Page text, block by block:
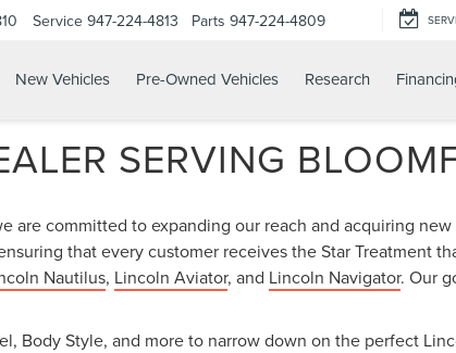
Service 947-224-4813 Parts 947-224-4809
New Vehicles Pre-Owned Vehicles Research
SERVING
are committed to expanding our reach and acquiring
that every customer receives the Star Treatment
Nautilus, Lincoln Aviator, and Lincoln Navigator. Our
Body Style, and more to narrow down on the perfect